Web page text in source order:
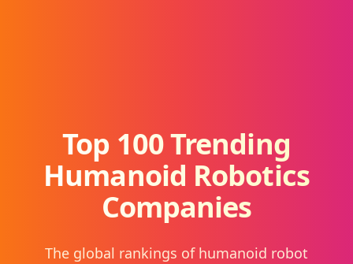
Top 100 Trending
Humanoid Robotics
Companies
The global rankings of humanoid robot